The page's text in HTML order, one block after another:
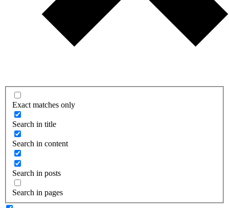
Exact matches only
Search in title
Search in content
Search in posts
Search in pages